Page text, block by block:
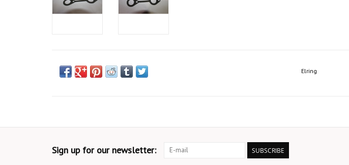
Elring
Sign up for our newsletter: SUBSCRIBE